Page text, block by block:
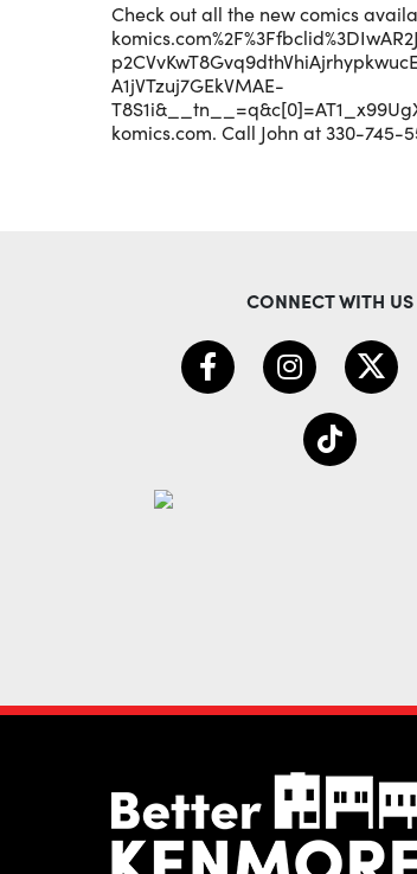
Check out all the new comics
A1jVTzuj7GEkVMAE-
komics.com. Call John at 330-
CONNECT WITH US